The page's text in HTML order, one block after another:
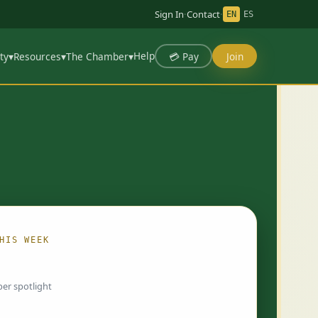
Sign In·Contact· EN ES
▾Resources▾The Chamber▾Help 💳 Pay Join
WEEK
spotlight